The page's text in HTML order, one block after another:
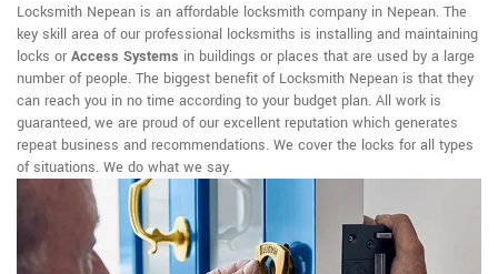
Locksmith Nepean is an affordable locksmith company in Nepean. The
key skill area of our professional locksmiths is installing and maintaining
locks or Access Systems in buildings or places that are used by a large
number of people. The biggest benefit of Locksmith Nepean is that they
can reach you in no time according to your budget plan. All work is
guaranteed, we are proud of our excellent reputation which generates
repeat business and recommendations. We cover the locks for all types
of situations. We do what we say.